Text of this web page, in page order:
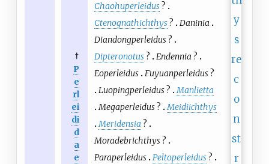
†
P
e
rl
ei
di
d
a
e
Chaohuperleidus ?
Ctenognathichthys ?
Daninia
Diandongperleidus ?
Dipteronotus ? Endennia ?
Eoperleidus Fuyuanperleidus ?
Luopingperleidus ? Manlietta
Megaperleidus ? Meidiichthys
Meridensia ?
Moradebrichthys ?
Paraperleidus Peltoperleidus ?